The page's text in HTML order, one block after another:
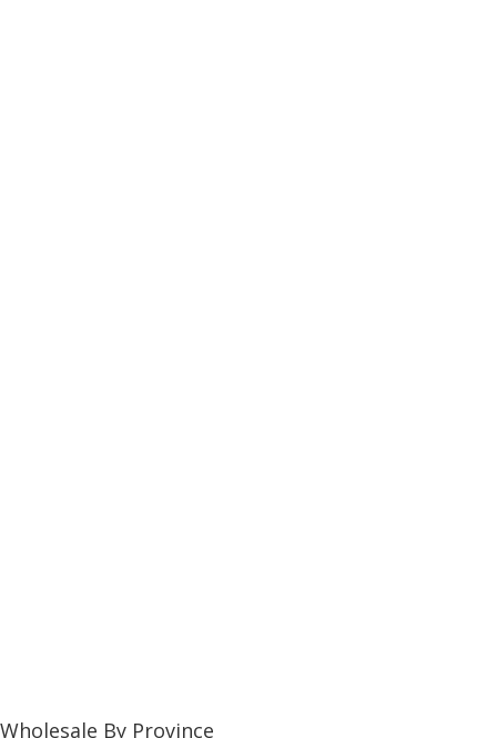
Wholesale By Province